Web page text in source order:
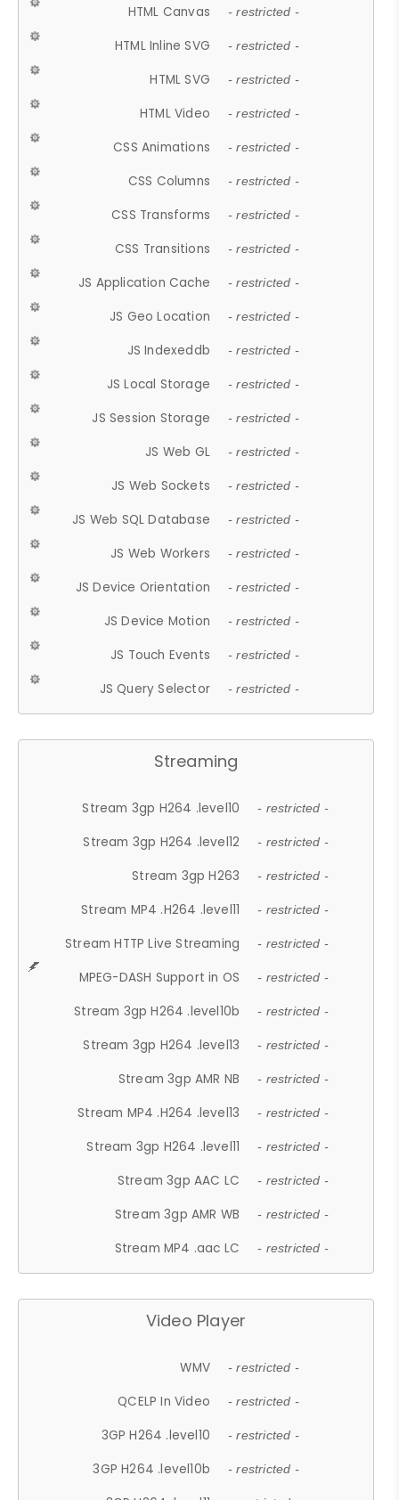
HTML Canvas - restricted -
HTML Inline SVG - restricted -
HTML SVG - restricted -
HTML Video - restricted -
CSS Animations - restricted -
CSS Columns - restricted -
CSS Transforms - restricted -
CSS Transitions - restricted -
JS Application Cache - restricted -
JS Geo Location - restricted -
JS Indexeddb - restricted -
JS Local Storage - restricted -
JS Session Storage - restricted -
JS Web GL - restricted -
JS Web Sockets - restricted -
JS Web SQL Database - restricted -
JS Web Workers - restricted -
JS Device Orientation - restricted -
JS Device Motion - restricted -
JS Touch Events - restricted -
JS Query Selector - restricted -
Streaming
Stream 3gp H264 .level10 - restricted -
Stream 3gp H264 .level12 - restricted -
Stream 3gp H263 - restricted -
Stream MP4 .H264 .level11 - restricted -
Stream HTTP Live Streaming - restricted -
MPEG-DASH Support in OS - restricted -
Stream 3gp H264 .level10b - restricted -
Stream 3gp H264 .level13 - restricted -
Stream 3gp AMR NB - restricted -
Stream MP4 .H264 .level13 - restricted -
Stream 3gp H264 .level11 - restricted -
Stream 3gp AAC LC - restricted -
Stream 3gp AMR WB - restricted -
Stream MP4 .aac LC - restricted -
Video Player
WMV - restricted -
QCELP In Video - restricted -
3GP H264 .level10 - restricted -
3GP H264 .level10b - restricted -